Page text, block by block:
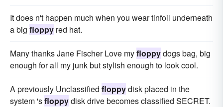
It does n't happen much when you wear tinfoil underneath
a big floppy red hat.
Many thanks Jane Fischer Love myfloppydogs bag, big
enough for all my junk but stylish enough to look cool.
A previously Unclassified floppydisk placed in the
system 'sfloppydisk drive becomes classified SECRET.